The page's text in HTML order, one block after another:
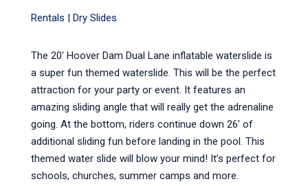
Rentals | Dry Slides
The 20′ Hoover Dam Dual Lane inflatable waterslide is
a super fun themed waterslide. This will be the perfect
attraction for your party or event. It features an
amazing sliding angle that will really get the adrenaline
going. At the bottom, riders continue down 26′ of
additional sliding fun before landing in the pool. This
themed water slide will blow your mind! It’s perfect for
schools, churches, summer camps and more.